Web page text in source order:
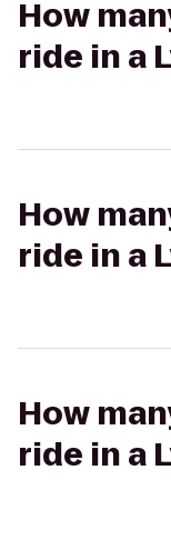
How
ride in a
How
ride in a
How
ride in a